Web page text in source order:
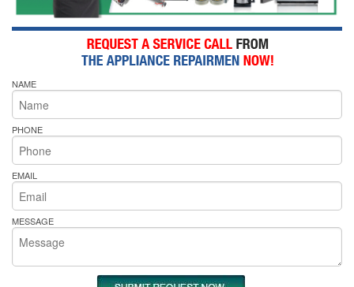
NAME
PHONE
EMAIL
MESSAGE